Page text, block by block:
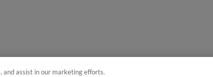
and assist in our marketing efforts.